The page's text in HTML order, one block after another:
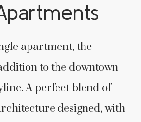
apartment, the
to the downtown
A perfect blend of
designed, with